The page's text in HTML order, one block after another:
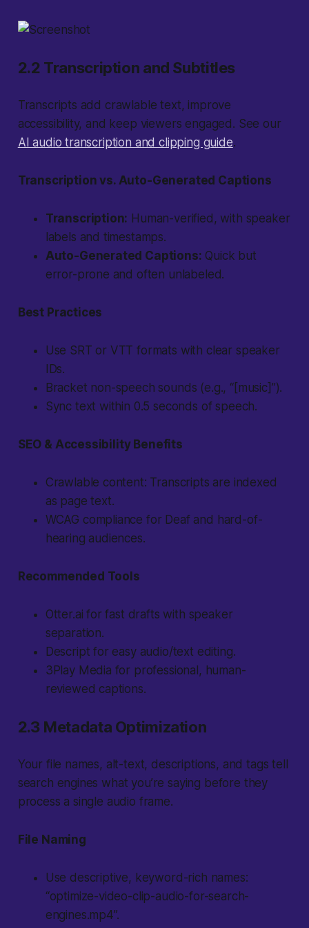
2.2 Transcription and Subtitles
Transcripts add crawlable text, improve
accessibility, and keep viewers engaged. See our
AI audio transcription and clipping guide.
Transcription vs. Auto-Generated Captions
Transcription: Human-verified, with speaker
labels and timestamps.
Auto-Generated Captions: Quick but
error-prone and often unlabeled.
Best Practices
Use SRT or VTT formats with clear speaker
IDs.
Bracket non-speech sounds (e.g., “[music]”).
Sync text within 0.5 seconds of speech.
SEO & Accessibility Benefits
Crawlable content: Transcripts are indexed
as page text.
WCAG compliance for Deaf and hard-of-
hearing audiences.
Recommended Tools
Otter.ai for fast drafts with speaker
separation.
Descript for easy audio/text editing.
3Play Media for professional, human-
reviewed captions.
2.3 Metadata Optimization
Your file names, alt-text, descriptions, and tags tell
search engines what you’re saying before they
process a single audio frame.
File Naming
Use descriptive, keyword-rich names:
“optimize-video-clip-audio-for-search-
engines.mp4”.